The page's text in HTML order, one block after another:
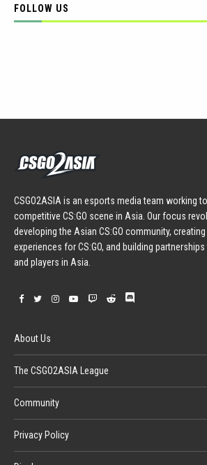
FOLLOW US
CSGO2ASIA is an esports media team working
competitive CS:GO scene in Asia. Our focus
developing the Asian CS:GO community,
experiences for CS:GO, and building
and players in Asia.
About Us
The CSGO2ASIA League
Community
Privacy Policy